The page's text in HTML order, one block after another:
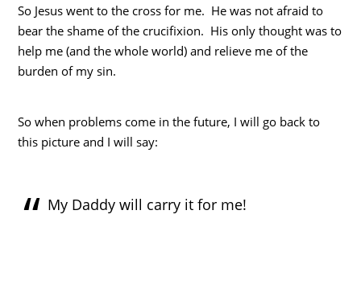
So Jesus went to the cross for me. He was not afraid to
bear the shame of the crucifixion. His only thought was to
help me (and the whole world) and relieve me of the
burden of my sin.
So when problems come in the future, I will go back to
this picture and I will say:
My Daddy will carry it for me!